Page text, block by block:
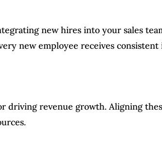
new hires into your sales
new employee receives
driving revenue growth. Aligning